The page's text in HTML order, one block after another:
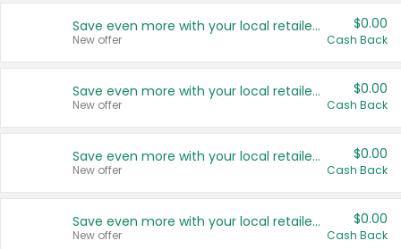
Save even more with your local retailers
New offer
$0.00
Cash Back
Save even more with your local retailers
New offer
$0.00
Cash Back
Save even more with your local retailers
New offer
$0.00
Cash Back
Save even more with your local retailers
New offer
$0.00
Cash Back